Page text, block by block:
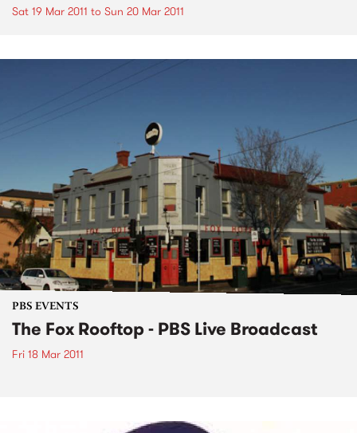
Sat 19 Mar 2011 to Sun 20 Mar 2011
PBS EVENTS
The Fox Rooftop - PBS Live Broadcast
Fri 18 Mar 2011